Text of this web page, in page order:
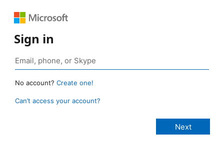
Sign in
No account? Create one!
Can’t access your account?